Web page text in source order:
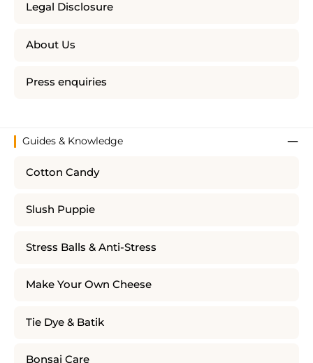
Legal Disclosure
About Us
Press enquiries
Guides & Knowledge
Cotton Candy
Slush Puppie
Stress Balls & Anti-Stress
Make Your Own Cheese
Tie Dye & Batik
Bonsai Care